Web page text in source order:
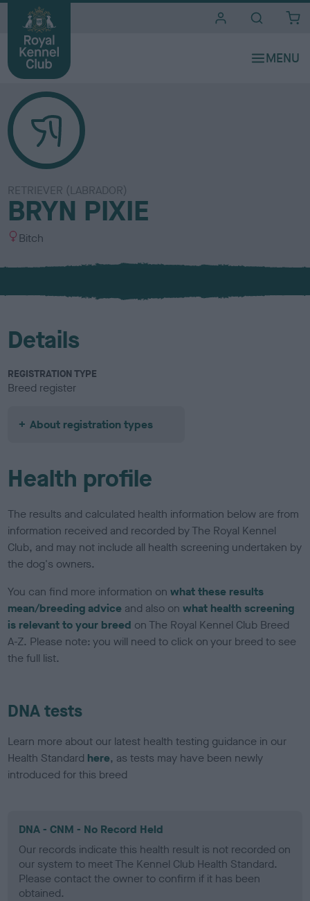
RETRIEVER (LABRADOR)
BRYN PIXIE
S
x
Bitch
Details
REGISTRATION TYPE
Breed register
About registration types
Health profile
The results and calculated health information below are from
information received and recorded by The Royal Kennel
Club, and may not include all health screening undertaken by
the dog's owners.
You can find more information onwhat these results
mean/breeding advice and also onwhat health screening
is relevant to your breed on The Royal Kennel Club Breed
A-Z. Please note: you will need to click on your breed to see
the full list.
DNA tests
Learn more about our latest health testing guidance in our
Health Standard here, as tests may have been newly
introduced for this breed
DNA - CNM - No Record Held
Our records indicate this health result is not recorded on
our system to meet The Kennel Club Health Standard.
Please contact the owner to confirm if it has been
obtained.